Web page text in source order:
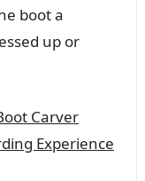
boot a
up or
Carver
Experience